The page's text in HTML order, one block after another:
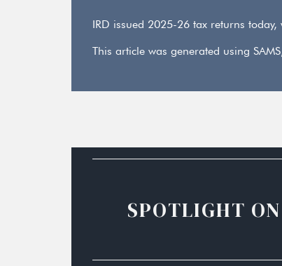
IRD issued 2025-26 tax returns
This article was generated using
SPOTLIGHT ON